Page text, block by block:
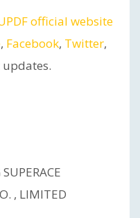
official website
, Facebook, Twitter,
, LIMITED